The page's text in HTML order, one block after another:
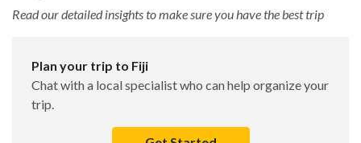
Read our detailed insights to make sure you have the best trip
Plan your trip to Fiji
Chat with a local specialist who can help organize your
trip.